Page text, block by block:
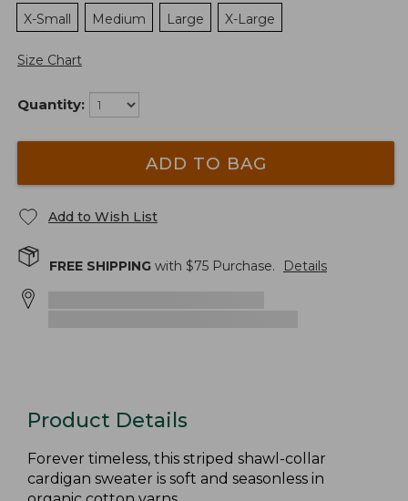
X-Small
Medium Large X-Large
Size Chart
Quantity:
ADD TO BAG
Add to Wish List
FREE SHIPPING with $75 Purchase. Details
Product Details
Forever timeless, this striped shawl-collar
cardigan sweater is soft and seasonless in